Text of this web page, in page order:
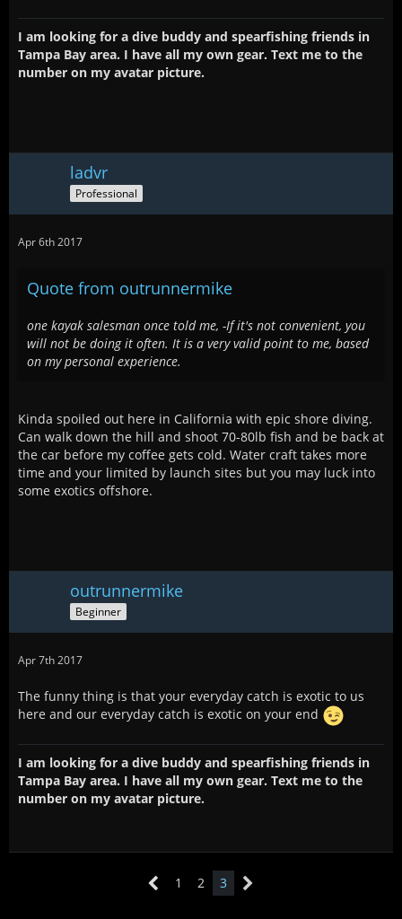
I am looking for a dive buddy and spearfishing friends in
Tampa Bay area. I have all my own gear. Text me to the
number on my avatar picture.
ladvr
Professional
Apr 6th 2017
Quote from outrunnermike
one kayak salesman once told me, -If it's not convenient, you
will not be doing it often. It is a very valid point to me, based
on my personal experience.
Kinda spoiled out here in California with epic shore diving.
Can walk down the hill and shoot 70-80lb fish and be back at
the car before my coffee gets cold. Water craft takes more
time and your limited by launch sites but you may luck into
some exotics offshore.
outrunnermike
Beginner
Apr 7th 2017
The funny thing is that your everyday catch is exotic to us
here and our everyday catch is exotic on your end
I am looking for a dive buddy and spearfishing friends in
Tampa Bay area. I have all my own gear. Text me to the
number on my avatar picture.
1 2 3